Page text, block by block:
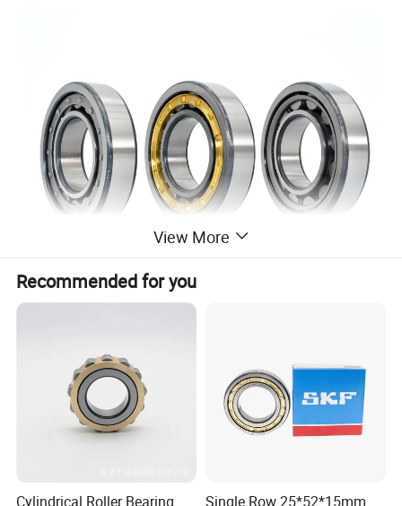
High radial load carrying capacity
Low friction
Long service life
Accommodate axial displacement in both directions
DESIGNED FOR
View More
Recommended for you
Cylindrical Roller Bearing
Single Row 25*52*15mm